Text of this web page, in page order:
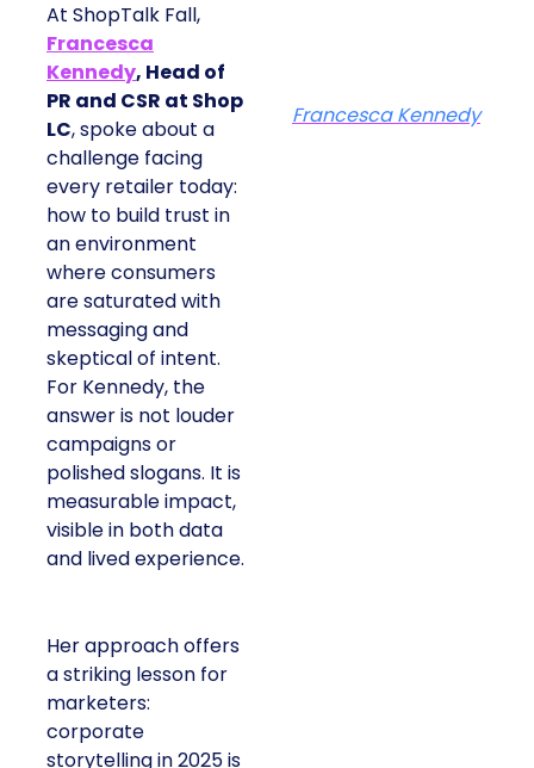
At ShopTalk Fall,
Francesca
Kennedy, Head of
PR and CSR at Shop
LC, spoke about a
challenge facing
every retailer today:
how to build trust in
an environment
where consumers
are saturated with
messaging and
skeptical of intent.
For Kennedy, the
answer is not louder
campaigns or
polished slogans. It is
measurable impact,
visible in both data
and lived experience.
Her approach offers
a striking lesson for
marketers:
corporate
storytelling in 2025 is
Francesca Kennedy